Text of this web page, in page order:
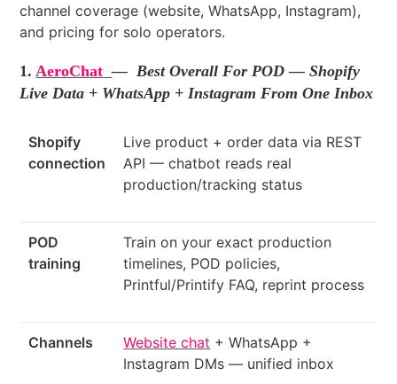
channel coverage (website, WhatsApp, Instagram),
and pricing for solo operators.
1.AeroChat — Best Overall For POD — Shopify
Live Data + WhatsApp + Instagram From One Inbox
Shopify
connection
Live product + order data via REST
API — chatbot reads real
production/tracking status
POD
training
Train on your exact production
timelines, POD policies,
Printful/Printify FAQ, reprint process
Channels Website chat + WhatsApp +
Instagram DMs — unified inbox